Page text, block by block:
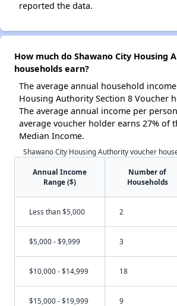
reported the data.
How much do Shawano City Housing
households earn?
The average annual household
Housing Authority Section 8 Voucher
The average annual income per
average voucher holder earns 27% of
Median Income.
Shawano City Housing Authority voucher
Annual Income
Range ($)
Number of
Households
Less than $5,000 2
$5,000 - $9,999 3
$10,000 - $14,999 18
$15,000 - $19,999 9